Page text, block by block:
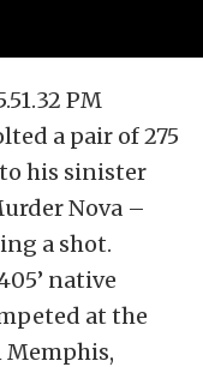
a pair of 275
his sinister
Nova –
a shot.
native
at the
Memphis,